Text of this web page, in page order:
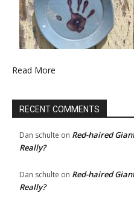
Read More
RECENT COMMENTS
Dan schulte on Red-haired
Really?
Dan schulte on Red-haired
Really?